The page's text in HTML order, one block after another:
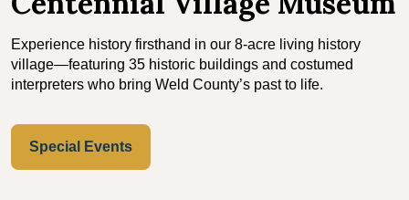
Experience history firsthand in our 8-acre living history
village—featuring 35 historic buildings and costumed
interpreters who bring Weld County’s past to life.
Special Events